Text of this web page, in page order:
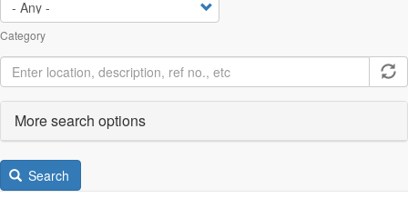
Category
More search options
Search